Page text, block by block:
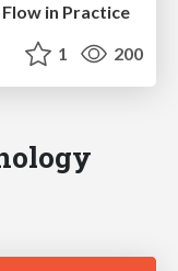
in Practice
1 200